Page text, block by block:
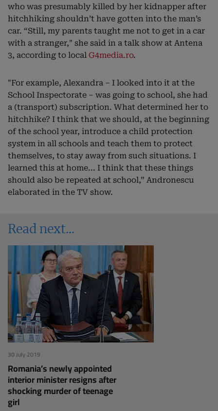
who was presumably killed by her kidnapper after
hitchhiking shouldn’t have gotten into the man’s
car. “Still, my parents taught me not to get in a car
with a stranger," she said in a talk show at Antena
3, according to local G4media.ro.
"For example, Alexandra – I looked into it at the
School Inspectorate – was going to school, she had
a (transport) subscription. What determined her to
hitchhike? I think that we should, at the beginning
of the school year, introduce a child protection
system in all schools and teach them to protect
themselves, to stay away from such situations. I
learned this at home... I think that these things
should also be repeated at school,” Andronescu
elaborated in the TV show.
Read next
30 July 2019
Romania’s newly appointed
interior minister resigns after
shocking murder of teenage
girl